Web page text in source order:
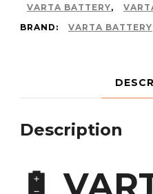
VARTA BATTERY,
BRAND:
VARTA BATTERY
Description
🔋